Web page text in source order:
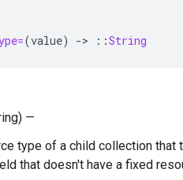
(value) -> ::String
—
type of a child collection
that doesn't have a fixed